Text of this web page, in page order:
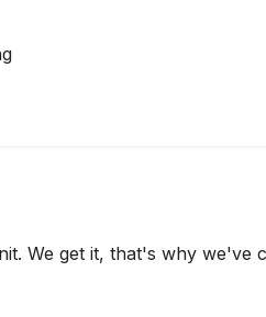
We get it, that's why we've